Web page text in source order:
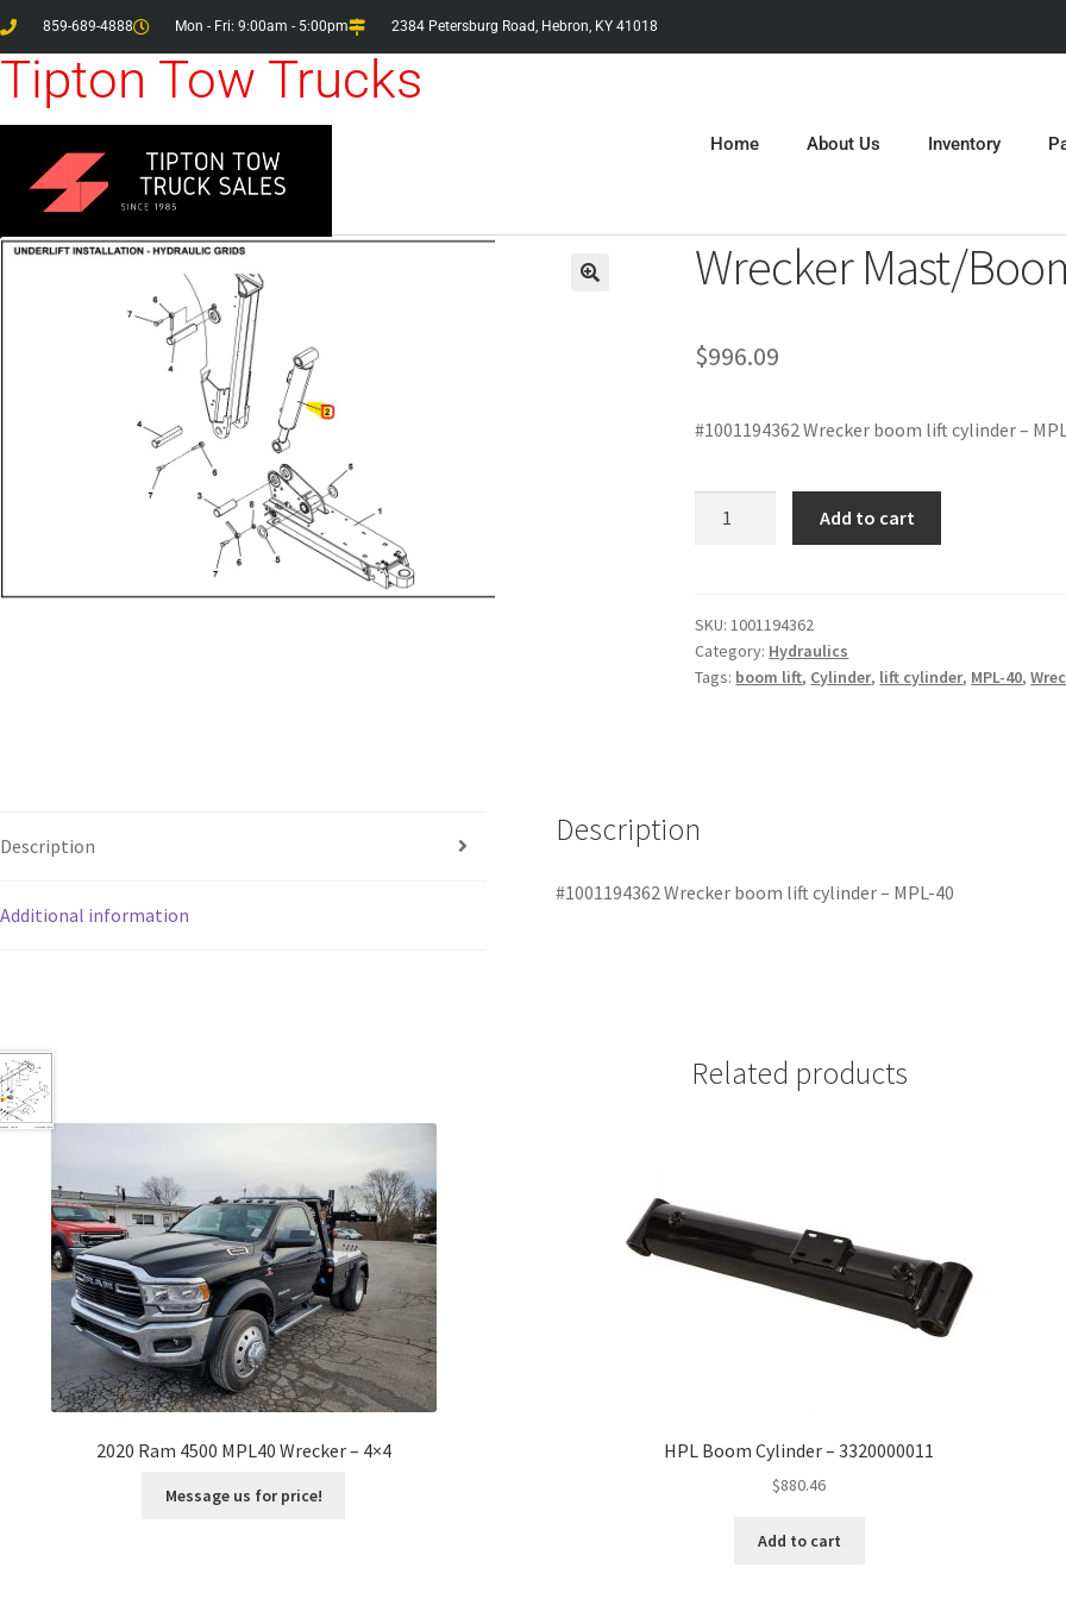
859-689-4888 Mon - Fri: 9:00am - 5:00pm 2384 Petersburg Road, Hebron, KY 41018
Tipton Tow Trucks
Home About Us Inventory
Wrecker Mast/
$996.09
#1001194362 Wrecker boom lift cylinder –
Add to cart
SKU:1001194362
Category: Hydraulics
Tags: boom lift, Cylinder, lift cylinder, MPL-40,
Description
Additional information
Description
#1001194362 Wrecker boom lift cylinder – MPL-40
Related products
2020 Ram 4500 MPL40 Wrecker – 4×4
Message us for price!
HPL Boom Cylinder – 3320000011
$880.46
Add to cart